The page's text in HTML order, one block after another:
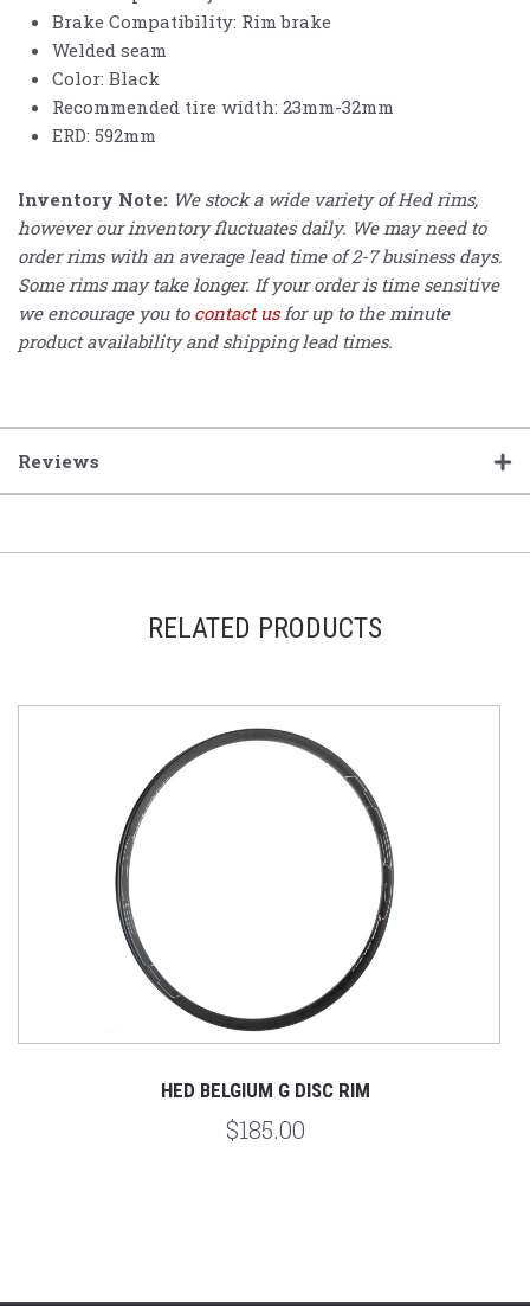
Brake Compatibility: Rim brake
Welded seam
Color: Black
Recommended tire width: 23mm-32mm
ERD: 592mm
Inventory Note: We stock a wide variety of Hed rims,
however our inventory fluctuates daily. We may need to
order rims with an average lead time of 2-7 business days.
Some rims may take longer. If your order is time sensitive
we encourage you to contact usfor up to the minute
product availability and shipping lead times.
Reviews
RELATED PRODUCTS
HED BELGIUM G DISC RIM
$185.00